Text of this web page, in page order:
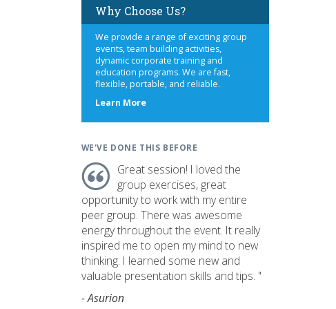
Why Choose Us?
We provide a range of exciting group
events, team building activities,
dynamic corporate training and
education programs. We are fast,
flexible, portable, and reliable.
Learn Moreabout
WE'VE DONE THIS BEFORE
Great session! I loved the
group exercises, great
opportunity to work with my entire
peer group. There was awesome
energy throughout the event. It really
inspired me to open my mind to new
thinking. I learned some new and
valuable presentation skills and tips. "
- Asurion